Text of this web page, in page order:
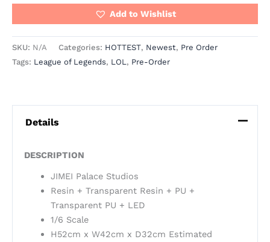
Add to Wishlist
SKU: N/A Categories: HOTTEST, Newest, Pre Order
Tags: League of Legends, LOL, Pre-Order
Details
DESCRIPTION
JIMEI Palace Studios
Resin + Transparent Resin + PU +
Transparent PU + LED
1/6 Scale
H52cm x W42cm x D32cm Estimated